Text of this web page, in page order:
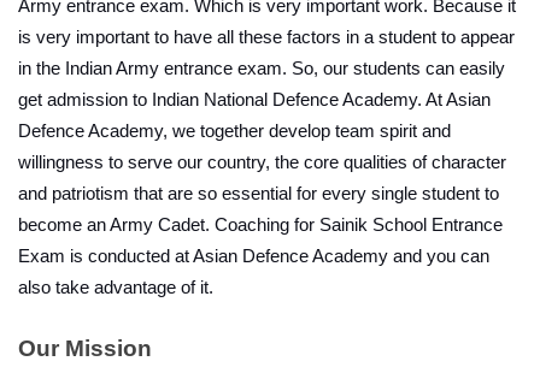
Army entrance exam. Which is very important work. Because it
is very important to have all these factors in a student to appear
in the Indian Army entrance exam. So, our students can easily
get admission to Indian National Defence Academy. At Asian
Defence Academy, we together develop team spirit and
willingness to serve our country, the core qualities of character
and patriotism that are so essential for every single student to
become an Army Cadet. Coaching for Sainik School Entrance
Exam is conducted at Asian Defence Academy and you can
also take advantage of it.
Our Mission